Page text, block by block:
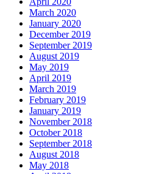
March 2020
January 2020
December 2019
September 2019
August 2019
May 2019
April 2019
March 2019
February 2019
January 2019
November 2018
October 2018
September 2018
August 2018
May 2018